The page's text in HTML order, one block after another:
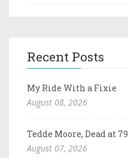
Recent Posts
My Ride With a Fixie
August 08, 2026
Tedde Moore, Dead at 79
August 07, 2026